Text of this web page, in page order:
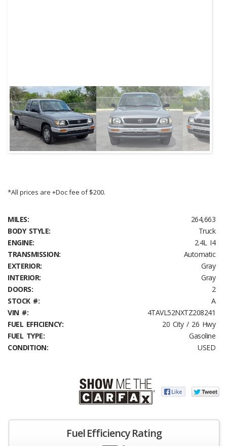
Next
*All prices are +Doc fee of $200.
MILES:
264,663
BODY STYLE:
Truck
ENGINE:
2.4L I4
TRANSMISSION:
Automatic
EXTERIOR:
Gray
INTERIOR:
Gray
DOORS:
2
STOCK #:
A
VIN #:
4TAVL52NXTZ208241
FUEL EFFICIENCY:
20 City / 26 Hwy
FUEL TYPE:
Gasoline
CONDITION:
USED
Fuel Efficiency Rating